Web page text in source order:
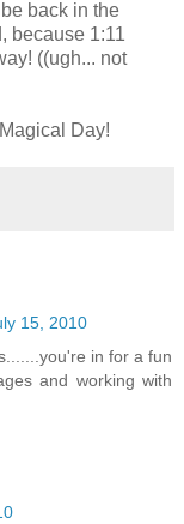
back in the
because 1:11
((ugh... not
Day!
15, 2010
in for a fun
and working with